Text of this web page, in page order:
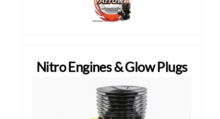
Nitro Engines & Glow Plugs